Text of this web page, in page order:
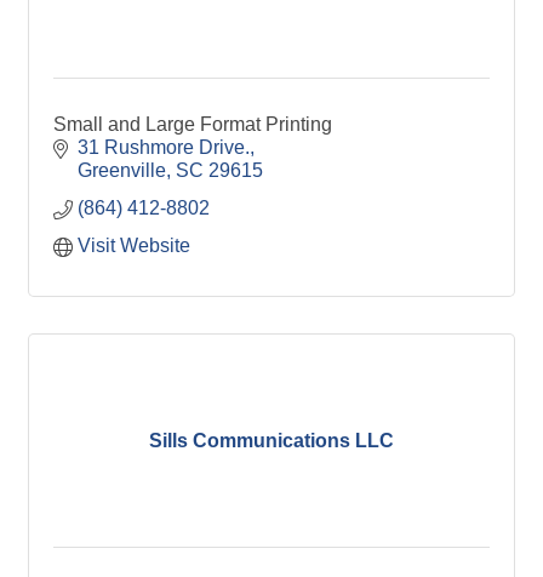
Small and Large Format Printing
31 Rushmore Drive.
Greenville SC 29615
(864) 412-8802
Visit Website
Sills Communications LLC